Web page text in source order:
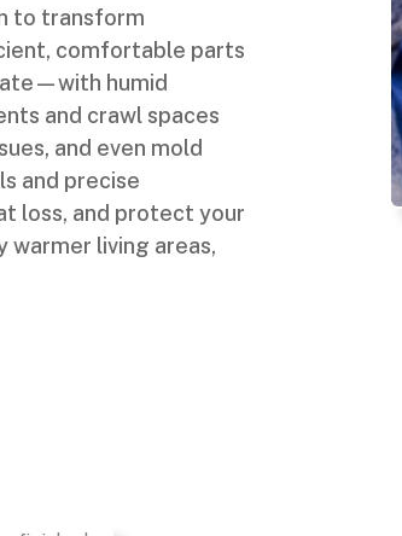
to transform
comfortable parts
humid
and crawl spaces
and even mold
and precise
loss, and protect your
warmer living areas,